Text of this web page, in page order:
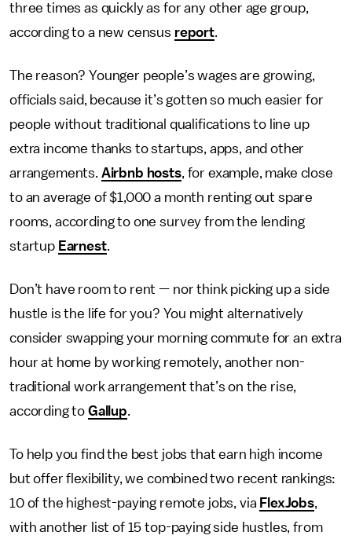
three times as quickly as for any other age group,
according to a new census report.
The reason? Younger people’s wages are growing,
officials said, because it’s gotten so much easier for
people without traditional qualifications to line up
extra income thanks to startups, apps, and other
arrangements. Airbnb hosts, for example, make close
to an average of $1,000 a month renting out spare
rooms, according to one survey from the lending
startup Earnest.
Don’t have room to rent — nor think picking up a side
hustle is the life for you? You might alternatively
consider swapping your morning commute for an extra
hour at home by working remotely, another non-
traditional work arrangement that’s on the rise,
according to Gallup.
To help you find the best jobs that earn high income
but offer flexibility, we combined two recent rankings:
10 of the highest-paying remote jobs, via FlexJobs,
with another list of 15 top-paying side hustles, from